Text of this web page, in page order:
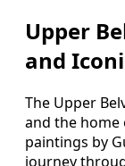
Upper
and
The Upper
and the home
paintings by
journey